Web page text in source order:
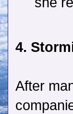
4.
After